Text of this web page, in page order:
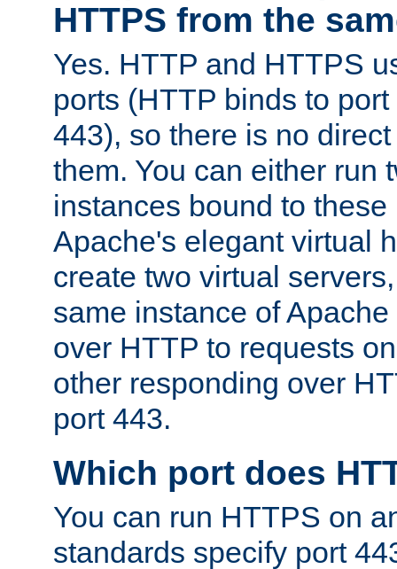
HTTPS from the
Yes. HTTP and HTTPS
ports (HTTP binds to
443), so there is no
them. You can either run
instances bound to these
Apache's elegant virtual
create two virtual
same instance of
over HTTP to requests
other responding over
port 443.
Which port does
You can run HTTPS on
standards specify port